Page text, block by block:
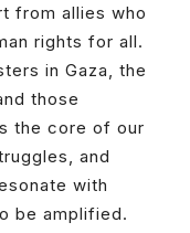
from allies who
rights for all.
in Gaza, the
those
the core of our
and
with
be amplified.